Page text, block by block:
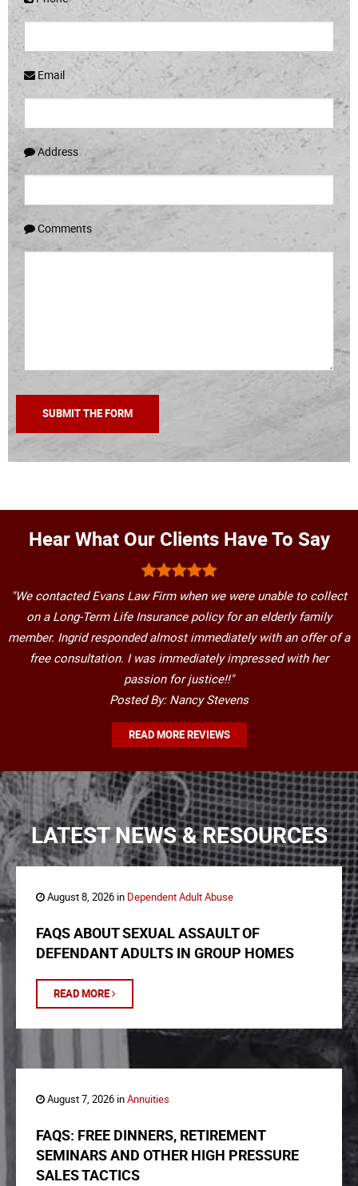
Email
Address
Comments
Hear What Our Clients Have To Say
"We contacted Evans Law Firm when we were unable to collect
on a Long-Term Life Insurance policy for an elderly family
member. Ingrid responded almost immediately with an offer of a
free consultation. I was immediately impressed with her
passion for justice!!"
Posted By: Nancy Stevens
READ MORE REVIEWS
LATEST NEWS & RESOURCES
August 8, 2026 in Dependent Adult Abuse
FAQS ABOUT SEXUAL ASSAULT OF
DEFENDANT ADULTS IN GROUP HOMES
READ MORE
August 7, 2026 inAnnuities
FAQS: FREE DINNERS, RETIREMENT
SEMINARS AND OTHER HIGH PRESSURE
SALES TACTICS